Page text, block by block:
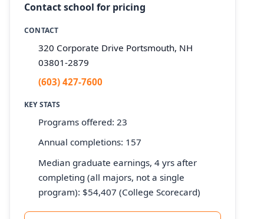
Contact school for pricing
CONTACT
320 Corporate Drive Portsmouth, NH
03801-2879
(603) 427-7600
KEY STATS
Programs offered: 23
Annual completions: 157
Median graduate earnings, 4 yrs after
completing (all majors, not a single
program): $54,407 (College Scorecard)